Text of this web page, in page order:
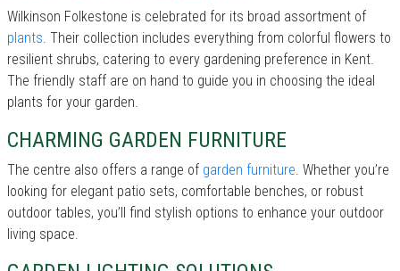
Wilkinson Folkestone is celebrated for its broad assortment of
plants. Their collection includes everything from colorful flowers to
resilient shrubs, catering to every gardening preference in Kent.
The friendly staff are on hand to guide you in choosing the ideal
plants for your garden.
CHARMING GARDEN FURNITURE
The centre also offers a range of garden furniture. Whether you’re
looking for elegant patio sets, comfortable benches, or robust
outdoor tables, you’ll find stylish options to enhance your outdoor
living space.